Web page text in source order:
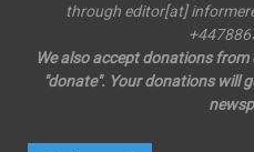
through editor[at]
We also accept donations
"donate". Your donations will